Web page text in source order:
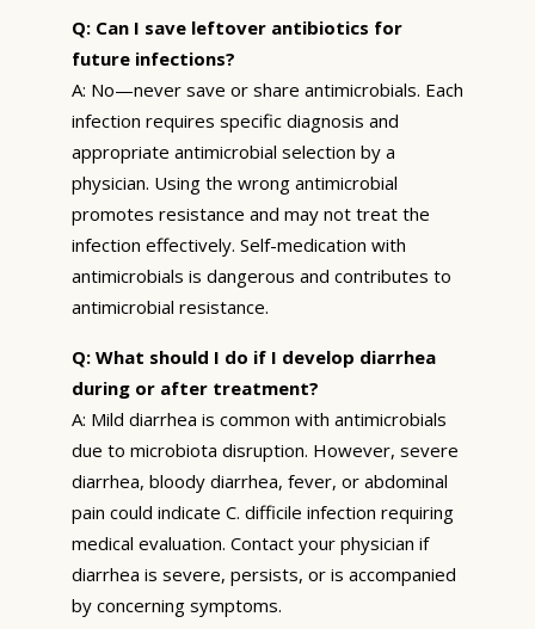
Q: Can I save leftover antibiotics for
future infections?
A: No—never save or share antimicrobials. Each
infection requires specific diagnosis and
appropriate antimicrobial selection by a
physician. Using the wrong antimicrobial
promotes resistance and may not treat the
infection effectively. Self-medication with
antimicrobials is dangerous and contributes to
antimicrobial resistance.
Q: What should I do if I develop diarrhea
during or after treatment?
A: Mild diarrhea is common with antimicrobials
due to microbiota disruption. However, severe
diarrhea, bloody diarrhea, fever, or abdominal
pain could indicate C. difficile infection requiring
medical evaluation. Contact your physician if
diarrhea is severe, persists, or is accompanied
by concerning symptoms.